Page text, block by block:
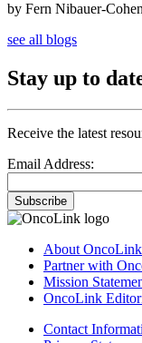
by Fern Nibauer-Cohen
see all blogs
Stay up to
Receive the latest
Email Address:
Subscribe
About OncoLink
Partner with
Mission
OncoLink
Contact